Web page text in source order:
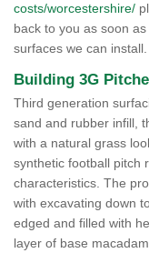
costs/worcestershire/
back to you as soon
surfaces we can install.
Building 3G
Third generation
sand and rubber infill,
with a natural grass
synthetic football pitch
characteristics. The
with excavating down
edged and filled with
layer of base